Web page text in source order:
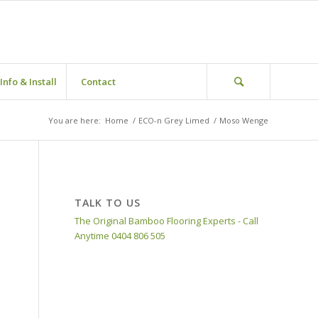
Info & Install Contact
You are here: Home / ECO-n Grey Limed / Moso Wenge
TALK TO US
The Original Bamboo Flooring Experts - Call
Anytime 0404 806 505